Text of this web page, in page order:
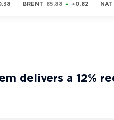
BRENT 85.88 +0.82
delivers a 12%